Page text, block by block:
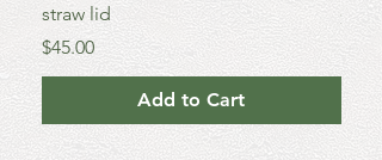
straw lid
Price
$45.00
Add to Cart
Price
$25.00